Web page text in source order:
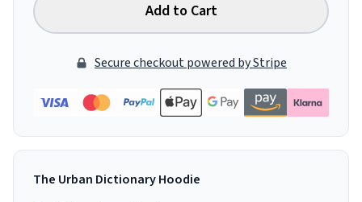
Add to Cart
Secure checkout powered by Stripe
The Urban Dictionary Hoodie